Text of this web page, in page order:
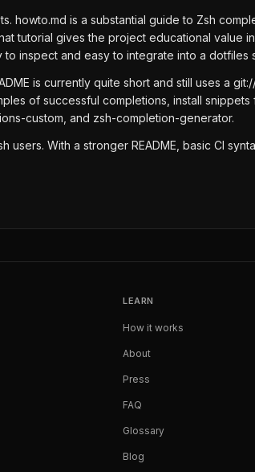
howto.md is a substantial guide to Zsh
tutorial gives the project educational value
inspect and easy to integrate into a dotfiles
is currently quite short and still uses a
of successful completions, install
custom, and zsh-completion-generator.
users. With a stronger README, basic CI
LEARN
How it works
About
Press
FAQ
Glossary
Blog